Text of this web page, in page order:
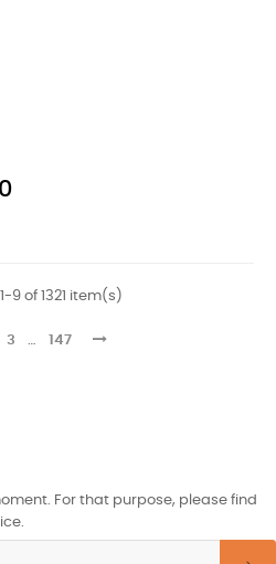
9 of 1321 item(s)
3 147
For that purpose, please find